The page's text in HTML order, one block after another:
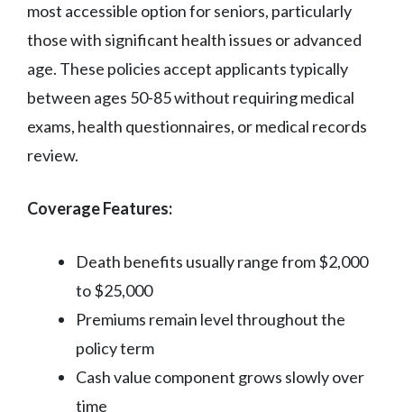
most accessible option for seniors, particularly
those with significant health issues or advanced
age. These policies accept applicants typically
between ages 50-85 without requiring medical
exams, health questionnaires, or medical records
review.
Coverage Features:
Death benefits usually range from $2,000
to $25,000
Premiums remain level throughout the
policy term
Cash value component grows slowly over
time